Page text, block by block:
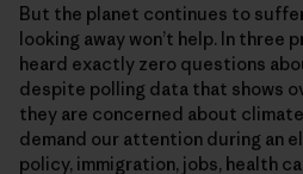
But the planet continues to
looking away won’t help. In three
heard exactly zero questions
despite polling data that shows
they are concerned about
demand our attention during an
policy, immigration, jobs, health